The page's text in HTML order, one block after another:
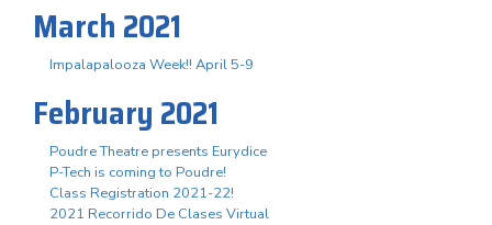
March 2021
Impalapalooza Week!! April 5-9
February 2021
Poudre Theatre presents Eurydice
P-Tech is coming to Poudre!
Class Registration 2021-22!
2021 Recorrido De Clases Virtual